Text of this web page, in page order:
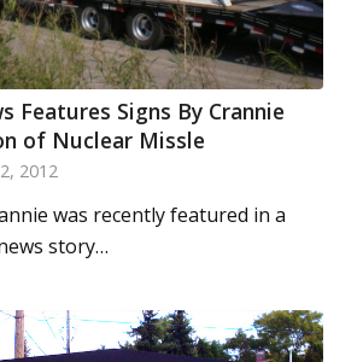
Features Signs By Crannie
of Nuclear Missle
2012
was recently featured in a
story…